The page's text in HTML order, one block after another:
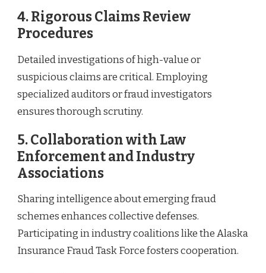
4. Rigorous Claims Review
Procedures
Detailed investigations of high-value or
suspicious claims are critical. Employing
specialized auditors or fraud investigators
ensures thorough scrutiny.
5. Collaboration with Law
Enforcement and Industry
Associations
Sharing intelligence about emerging fraud
schemes enhances collective defenses.
Participating in industry coalitions like the Alaska
Insurance Fraud Task Force fosters cooperation.